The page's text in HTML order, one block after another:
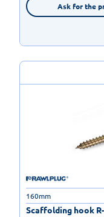
Ask for the
Scaffolding hook
160mm